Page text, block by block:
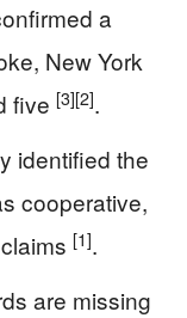
a
New York
five [3][2].
identified the
cooperative,
[1].
are missing